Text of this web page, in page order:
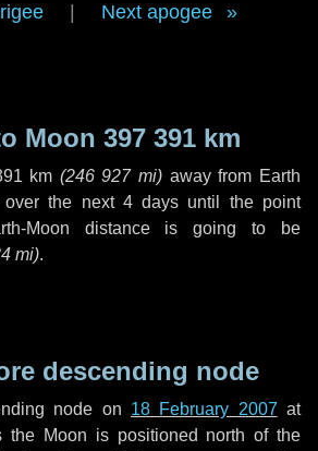
Next apogee
Moon 397 391 km
km (246 927 mi) away from Earth
over the next 4 days until the point
Moon distance is going to be
mi).
descending node
node on 18 February 2007 at
the Moon is positioned north of the